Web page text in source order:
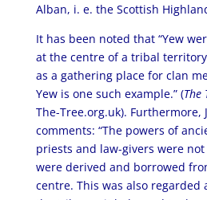
Alban, i. e. the Scottish
It has been noted that “Yew
at the centre of a tribal
as a gathering place for clan
Yew is one such example.” (The
The-Tree.org.uk). Furthermore,
comments: “The powers of
priests and law-givers were
were derived and borrowed
centre. This was also